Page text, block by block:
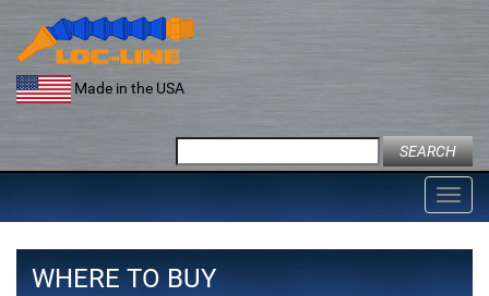
content
Made in the USA
for:
WHERE TO BUY